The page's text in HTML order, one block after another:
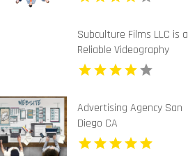
Subculture Films LLC is a
Reliable Videography
Company in New Haven,
Advertising Agency San
Diego CA